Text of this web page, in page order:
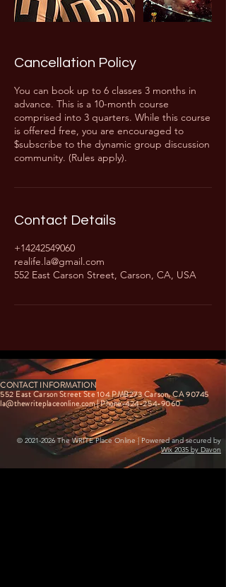
Cancellation Policy
You can book up to 6 classes 3 months in
advance. This is a 10-month course
comprised into 3 quarters. While this course
is offered free, you are encouraged to
$subscribe to the dynamic group discussion
community. (Rules apply).
Contact Details
+14242549060
realife.la@gmail.com
552 East Carson Street, Carson, CA, USA
CONTACT INFORMATION
552 East Carson Street Ste 104 PMB273 Carson, CA 90745
la@thewriteplaceonline.com| Phone-424-254-9060
© 2021-2026The WRITE Place Online | Powered and secured by
Wix 2035 by Davon